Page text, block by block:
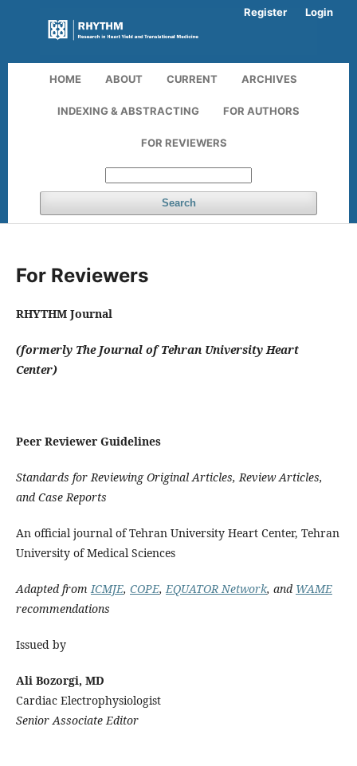
HOME ABOUT CURRENT ARCHIVES
INDEXING & ABSTRACTING FOR AUTHORS
FOR REVIEWERS
Search
Register Login
For Reviewers
RHYTHM Journal
(formerly The Journal of Tehran University Heart
Center)
Peer Reviewer Guidelines
Standards for Reviewing Original Articles, Review Articles,
and Case Reports
An official journal of Tehran University Heart Center, Tehran
University of Medical Sciences
Adapted fromICMJE, COPE,EQUATOR Network, and WAME
recommendations
Issued by
Ali Bozorgi, MD
Cardiac Electrophysiologist
Senior Associate Editor